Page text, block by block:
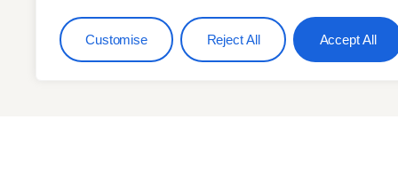
Customise Reject All Accept All